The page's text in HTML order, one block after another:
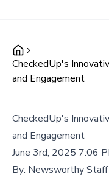
CheckedUp's
and Engagement
CheckedUp's
and Engagement
June 3rd, 2025 7:06
By: Newsworthy Staff